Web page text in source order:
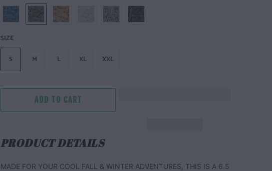
SIZE
S M L XL XXL
ADD TO CART
PRODUCT DETAILS
MADE FOR YOUR COOL FALL & WINTER ADVENTURES, THIS IS A 6.5